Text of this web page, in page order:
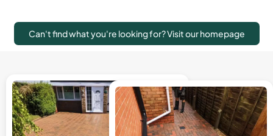
Can't find what you're looking for? Visit our homepage